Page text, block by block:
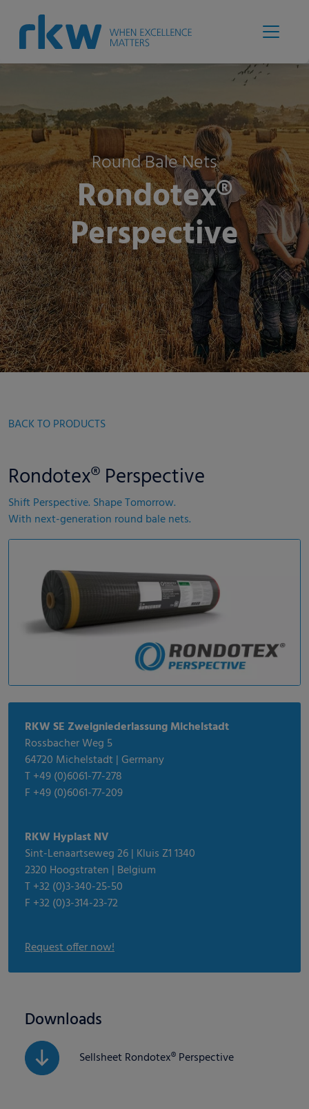
Round Bale Nets
Rondotex®
Perspective
BACK TO PRODUCTS
Rondotex® Perspective
Shift Perspective. Shape Tomorrow.
With next-generation round bale nets.
RKW SE Zweigniederlassung Michelstadt
Rossbacher Weg 5
64720 Michelstadt | Germany
T +49 (0)6061-77-278
F +49 (0)6061-77-209
RKW Hyplast NV
Sint-Lenaartseweg 26 | Kluis Z1 1340
2320 Hoogstraten | Belgium
T +32 (0)3-340-25-50
F +32 (0)3-314-23-72
Request offer now!
Downloads
Sellsheet Rondotex® Perspective